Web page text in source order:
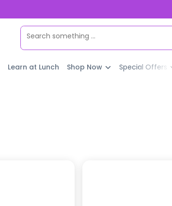
Learn at Lunch Shop Now Special Offers